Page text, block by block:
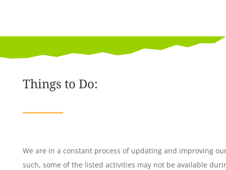
Things to Do:
We are in a constant process of updating and improving
such, some of the listed activities may not be available